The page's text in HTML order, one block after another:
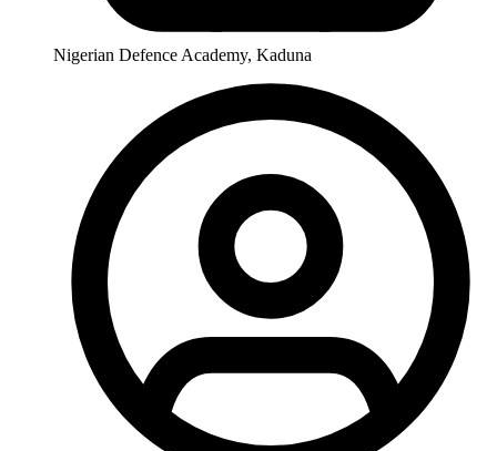
Nigerian Defence Academy, Kaduna